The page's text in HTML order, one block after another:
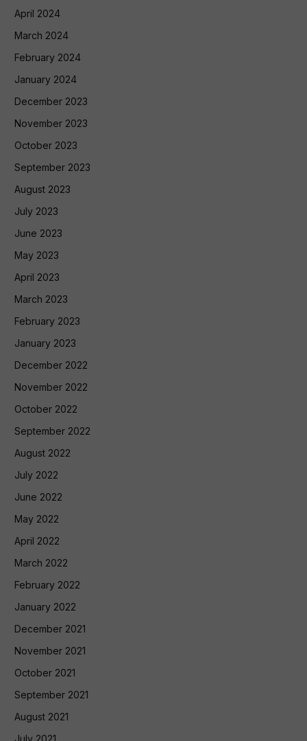
April 2024
March 2024
February 2024
January 2024
December 2023
November 2023
October 2023
September 2023
August 2023
July 2023
June 2023
May 2023
April 2023
March 2023
February 2023
January 2023
December 2022
November 2022
October 2022
September 2022
August 2022
July 2022
June 2022
May 2022
April 2022
March 2022
February 2022
January 2022
December 2021
November 2021
October 2021
September 2021
August 2021